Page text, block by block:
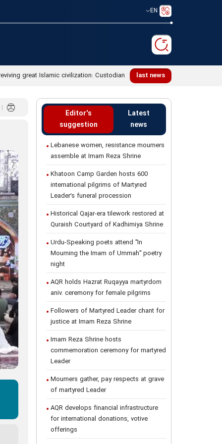
EN
last news
great Islamic civilization: Custodian
Editor's
suggestion
Latest
news
Lebanese women, resistance mourners
assemble at Imam Reza Shrine
Khatoon Camp Garden hosts 600
international pilgrims of Martyred
Leader’s funeral procession
Historical Qajar-era tilework restored at
Quraish Courtyard of Kadhimiya Shrine
Urdu-Speaking poets attend "In
Mourning the Imam of Ummah" poetry
night
AQR holds Hazrat Ruqayya martyrdom
aniv. ceremony for female pilgrims
Followers of Martyred Leader chant for
justice at Imam Reza Shrine
Imam Reza Shrine hosts
commemoration ceremony for martyred
Leader
Mourners gather, pay respects at grave
of martyred Leader
AQR develops financial infrastructure
for international donations, votive
offerings